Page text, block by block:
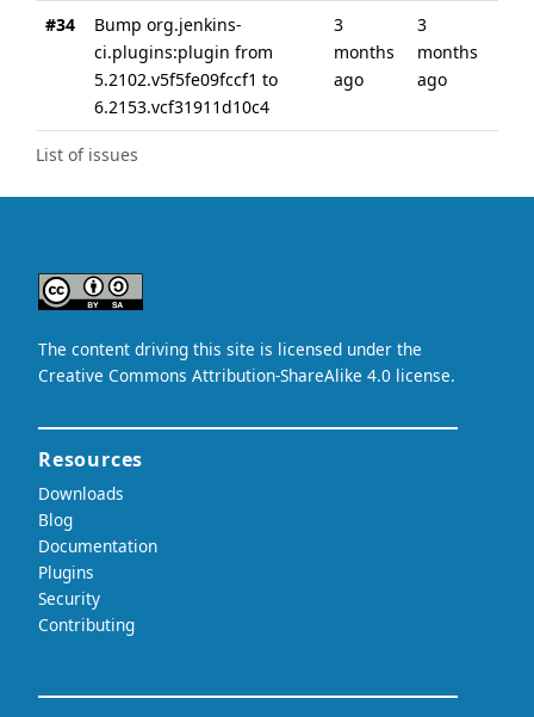
List of issues
#34
Bump org.jenkins-
ci.plugins:plugin from
5.2102.v5f5fe09fccf1 to
6.2153.vcf31911d10c4
3
months
ago
3
months
ago